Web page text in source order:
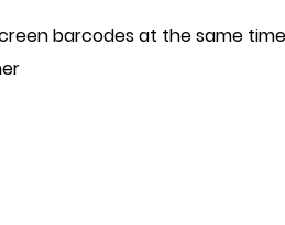
barcodes at the same time